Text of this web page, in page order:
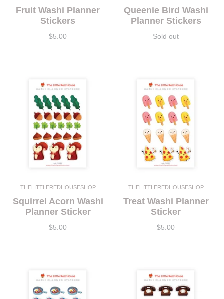
Fruit Washi Planner
Stickers
$5.00
Queenie Bird Washi
Planner Stickers
Sold out
THELITTLEREDHOUSESHOP
Squirrel Acorn Washi
Planner Sticker
$5.00
THELITTLEREDHOUSESHOP
Treat Washi Planner
Sticker
$5.00